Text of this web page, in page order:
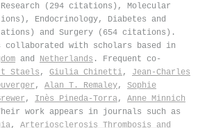
(294 citations), Molecular
Endocrinology, Diabetes and
and Surgery (654 citations).
collaborated with scholars based in
and Netherlands . Frequent co-
Staels , Giulia Chinetti, Jean‐Charles
, Alan T. Remaley, Sophie
, Inès Pineda‐Torra, Anne Minnich
work appears in journals such as
, Arteriosclerosis Thrombosis and